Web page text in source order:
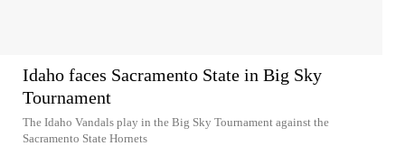
Idaho faces Sacramento State in Big Sky
Tournament
The Idaho Vandals play in the Big Sky Tournament against the
Sacramento State Hornets